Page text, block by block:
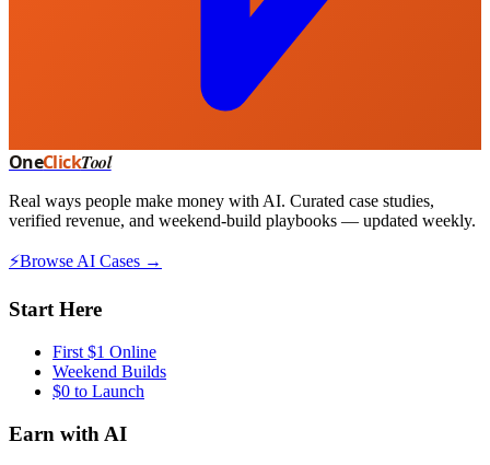
OneClickTool
Real ways people make money with AI. Curated case studies,
verified revenue, and weekend-build playbooks — updated weekly.
⚡Browse AI Cases →
Start Here
First $1 Online
Weekend Builds
$0 to Launch
Earn with AI